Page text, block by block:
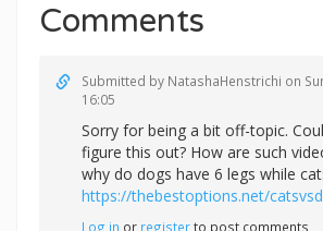
Comments
Submitted by NatashaHenstrichi on
16:05
Sorry for being a bit off-topic.
figure this out? How are such
why do dogs have 6 legs while
https://thebestoptions.net/
Log in or registerto post comments